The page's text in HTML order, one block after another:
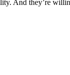
And they’re